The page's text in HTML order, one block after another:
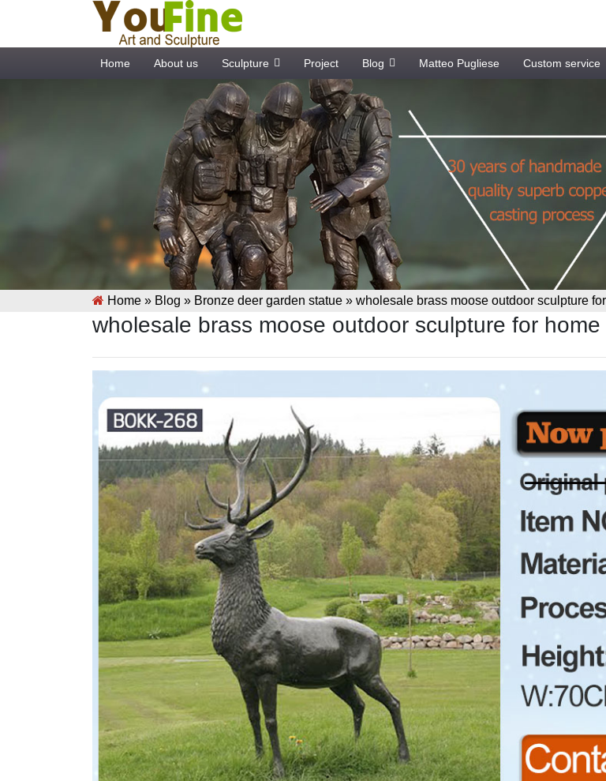
Home About us Sculpture Project Blog Matteo Pugliese Custom service
Home » Blog » Bronze deer garden statue » wholesale brass moose outdoor sculpture
wholesale brass moose outdoor sculpture for